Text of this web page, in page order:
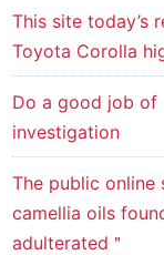
This site today’s
Toyota Corolla
Do a good job of
investigation
The public
camellia oils
adulterated＂